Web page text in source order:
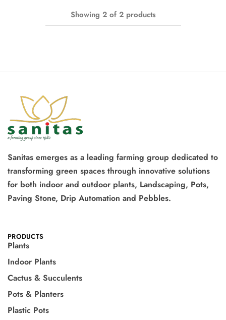
Showing 2 of 2 products
Sanitas emerges as a leading farming group dedicated to
transforming green spaces through innovative solutions
for both indoor and outdoor plants, Landscaping, Pots,
Paving Stone, Drip Automation and Pebbles.
PRODUCTS
Plants
Indoor Plants
Cactus & Succulents
Pots & Planters
Plastic Pots